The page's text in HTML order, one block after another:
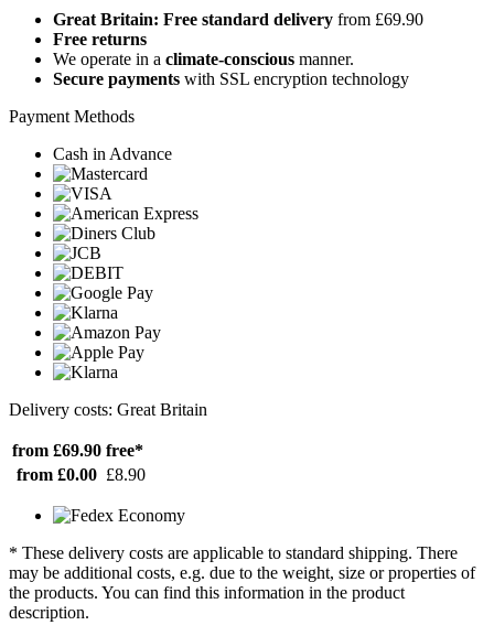
Great Britain: Free standard delivery from £69.90
Free returns
We operate in a climate-conscious manner.
Secure payments with SSL encryption technology
Payment Methods
Cash in Advance
Delivery costs: Great Britain
from £69.90 free*
from £0.00 £8.90
* These delivery costs are applicable to standard shipping. There
may be additional costs, e.g. due to the weight, size or properties of
the products. You can find this information in the product
description.